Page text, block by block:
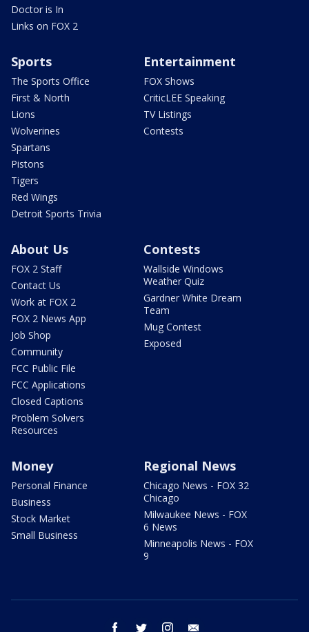
Doctor is In
Links on FOX 2
Sports
The Sports Office
First & North
Lions
Wolverines
Spartans
Pistons
Tigers
Red Wings
Detroit Sports Trivia
Entertainment
FOX Shows
CriticLEE Speaking
TV Listings
Contests
About Us
FOX 2 Staff
Contact Us
Work at FOX 2
FOX 2 News App
Job Shop
Community
FCC Public File
FCC Applications
Closed Captions
Problem Solvers
Resources
Contests
Wallside Windows
Weather Quiz
Gardner White Dream
Team
Mug Contest
Exposed
Money
Personal Finance
Business
Stock Market
Small Business
Regional News
Chicago News - FOX 32
Chicago
Milwaukee News - FOX
6 News
Minneapolis News - FOX
9
facebook twitter instagram